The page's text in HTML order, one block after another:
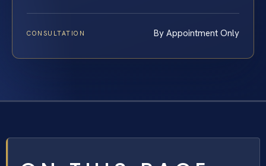
CONSULTATION By Appointment Only